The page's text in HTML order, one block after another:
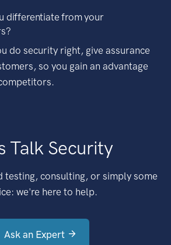
differentiate from your
do security right, give assurance
so you gain an advantage
Talk Security
testing, consulting, or simply some
we're here to help.
Ask an Expert